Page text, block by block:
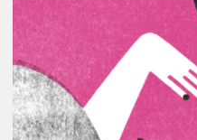
A
Look
Back
at
the
2026